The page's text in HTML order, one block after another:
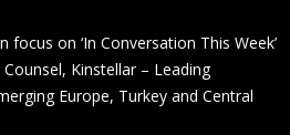
on ‘In Conversation This Week’
Kinstellar – Leading
Europe, Turkey and Central